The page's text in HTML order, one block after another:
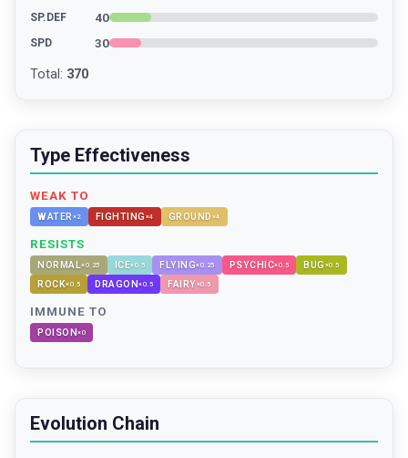
SP.DEF 40
SPD 30
Total : 370
Type Effectiveness
WEAK TO
WATER ×2 FIGHTING ×4 GROUND ×4
RESISTS
NORMAL×0.25 ICE×0.5 FLYING×0.25 PSYCHIC×0.5 BUG ×0.5
ROCK×0.5 DRAGON×0.5 FAIRY×0.5
IMMUNE TO
POISON×0
Evolution Chain